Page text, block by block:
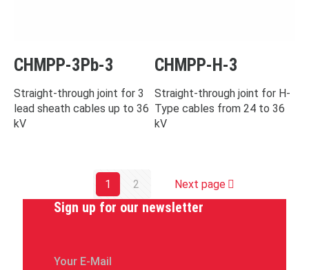
CHMPP-3Pb-3
Straight-through joint for 3
lead sheath cables up to 36
kV
CHMPP-H-3
Straight-through joint for H-
Type cables from 24 to 36
kV
1 2 Next page
Sign up for our newsletter
Your E-Mail